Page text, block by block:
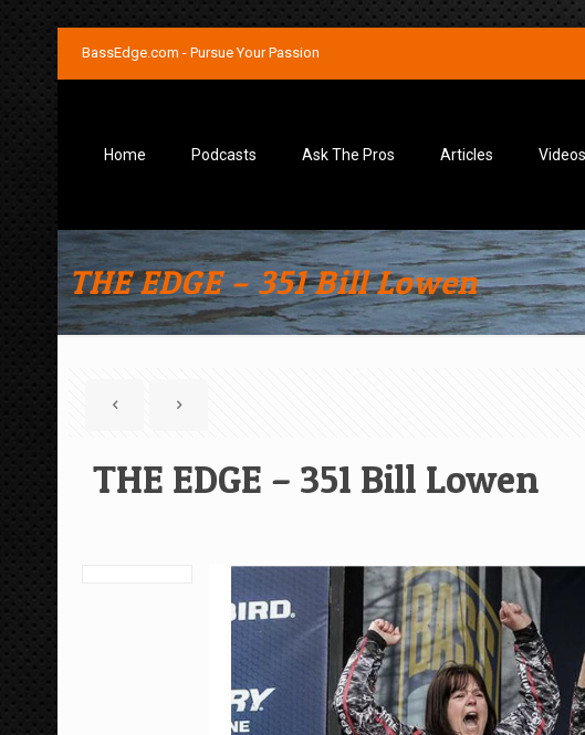
BassEdge.com - Pursue Your Passion
Home Podcasts Ask The Pros Articles Videos
THE EDGE – 351 Bill Lowen
THE EDGE – 351 Bill Lowen